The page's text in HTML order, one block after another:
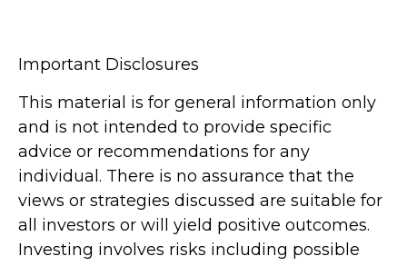
Important Disclosures
This material is for general information only
and is not intended to provide specific
advice or recommendations for any
individual. There is no assurance that the
views or strategies discussed are suitable for
all investors or will yield positive outcomes.
Investing involves risks including possible